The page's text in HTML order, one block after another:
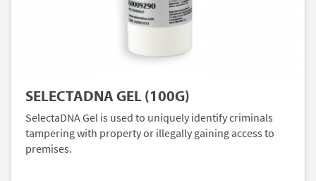
SELECTADNA GEL (100G)
SelectaDNA Gel is used to uniquely identify criminals
tampering with property or illegally gaining access to
premises.